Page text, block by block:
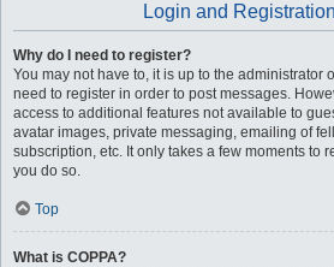
Login and
Why do I need to register?
You may not have to, it is up to the administrator
need to register in order to post messages.
access to additional features not available to
avatar images, private messaging, emailing of
subscription, etc. It only takes a few moments to
you do so.
Top
What is COPPA?